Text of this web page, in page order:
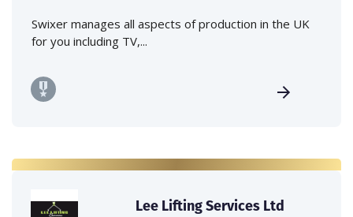
Swixer manages all aspects of production in the UK
for you including TV,...
Lee Lifting Services Ltd